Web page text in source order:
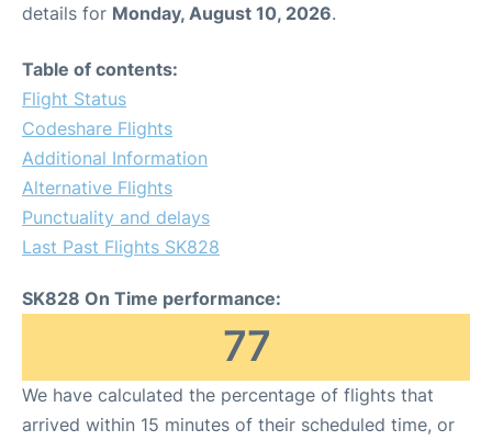
details for Monday, August 10, 2026.
Table of contents:
Flight Status
Codeshare Flights
Additional Information
Alternative Flights
Punctuality and delays
Last Past Flights SK828
SK828 On Time performance:
77
We have calculated the percentage of flights that
arrived within 15 minutes of their scheduled time, or